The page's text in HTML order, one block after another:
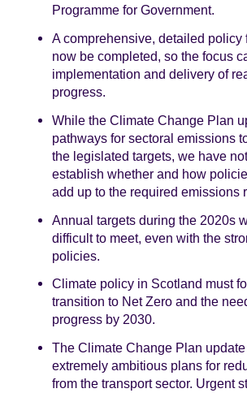
Programme for Government.
A comprehensive, detailed policy
now be completed, so the focus
implementation and delivery of
progress.
While the Climate Change Plan
pathways for sectoral emissions
the legislated targets, we have
establish whether and how
add up to the required emissions
Annual targets during the 2020s
difficult to meet, even with the
policies.
Climate policy in Scotland must
transition to Net Zero and the
progress by 2030.
The Climate Change Plan
extremely ambitious plans for
from the transport sector. Urgent